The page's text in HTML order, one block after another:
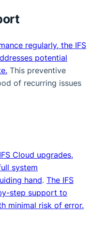
regularly, the IFS
potential
This preventive
of recurring issues
Cloud upgrades,
system
hand. The IFS
step support to
minimal risk of error.